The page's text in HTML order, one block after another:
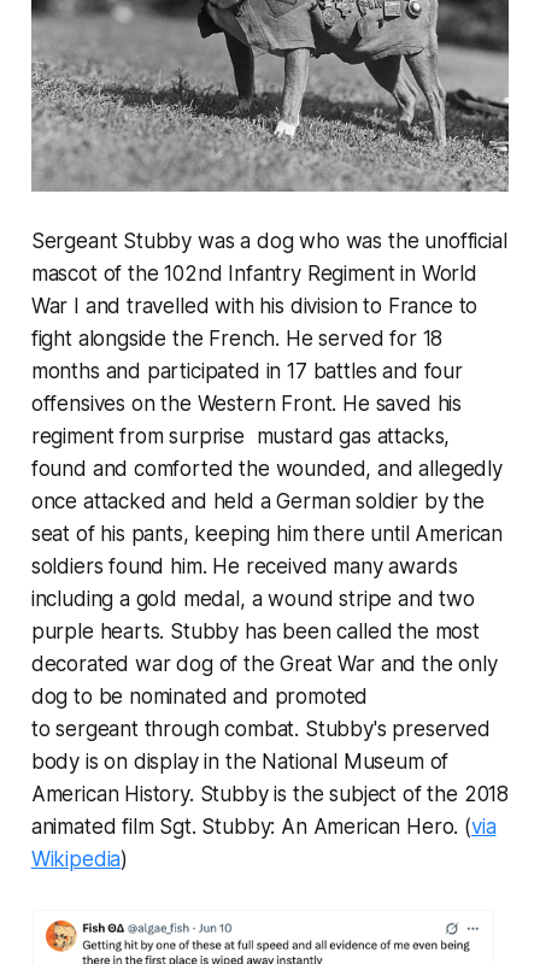
Sergeant Stubby was a dog who was the unofficial
mascot of the 102nd Infantry Regiment in World
War I and travelled with his division to France to
fight alongside the French. He served for 18
months and participated in 17 battles and four
offensives on the Western Front. He saved his
regiment from surprise mustard gas attacks,
found and comforted the wounded, and allegedly
once attacked and held a German soldier by the
seat of his pants, keeping him there until American
soldiers found him. He received many awards
including a gold medal, a wound stripe and two
purple hearts. Stubby has been called the most
decorated war dog of the Great War and the only
dog to be nominated and promoted
to sergeant through combat. Stubby's preserved
body is on display in the National Museum of
American History. Stubby is the subject of the 2018
animated film Sgt. Stubby: An American Hero. (via
Wikipedia)